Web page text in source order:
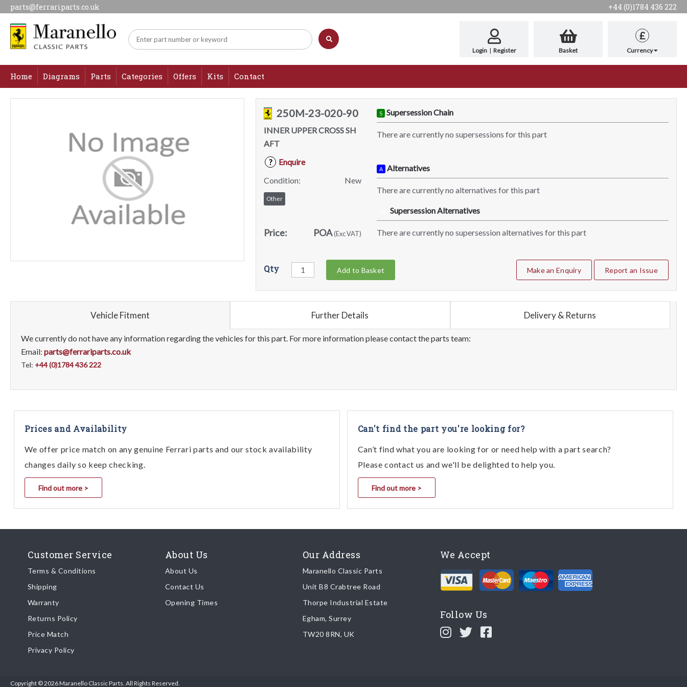
parts@ferrariparts.co.uk +44 (0)1784 436 222
Login | Register Basket
£
Currency
Home Diagrams Parts Categories Offers Kits Contact
250M-23-020-90
INNER UPPER CROSS SH
AFT
?
Enquire
Condition:
New
Other
Price: POA(Exc VAT)
S Supersession Chain
There are currently no supersessions for this part
A Alternatives
There are currently no alternatives for this part
Supersession Alternatives
There are currently no supersession alternatives for this part
Qty Add to Basket Make an Enquiry Report an Issue
Vehicle Fitment Further Details Delivery & Returns
We currently do not have any information regarding the vehicles for this part. For more information please contact the parts team:
Email: parts@ferrariparts.co.uk
Tel: +44 (0)1784 436 222
Prices and Availability
We offer price match on any genuine Ferrari parts and our stock availability
changes daily so keep checking.
Find out more >
Can't find the part you're looking for?
Can’t find what you are looking for or need help with a part search?
Please contact us and we'll be delighted to help you.
Find out more >
Customer Service
Terms & Conditions
Shipping
Warranty
Returns Policy
Price Match
Privacy Policy
About Us
About Us
Contact Us
Opening Times
Our Address
Maranello Classic Parts
Unit B8 Crabtree Road
Thorpe Industrial Estate
Egham, Surrey
TW20 8RN, UK
We Accept
Follow Us
Copyright © 2026 Maranello Classic Parts. All Rights Reserved.